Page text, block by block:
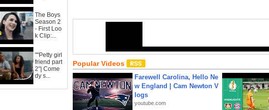
The Boys
Season 2
- First Loo
k Clip:...
""Petty girl
friend part
2"| Come
dy s...
Popular Videos
Farewell Carolina, Hello Ne
w England | Cam Newton V
logs
youtube.com